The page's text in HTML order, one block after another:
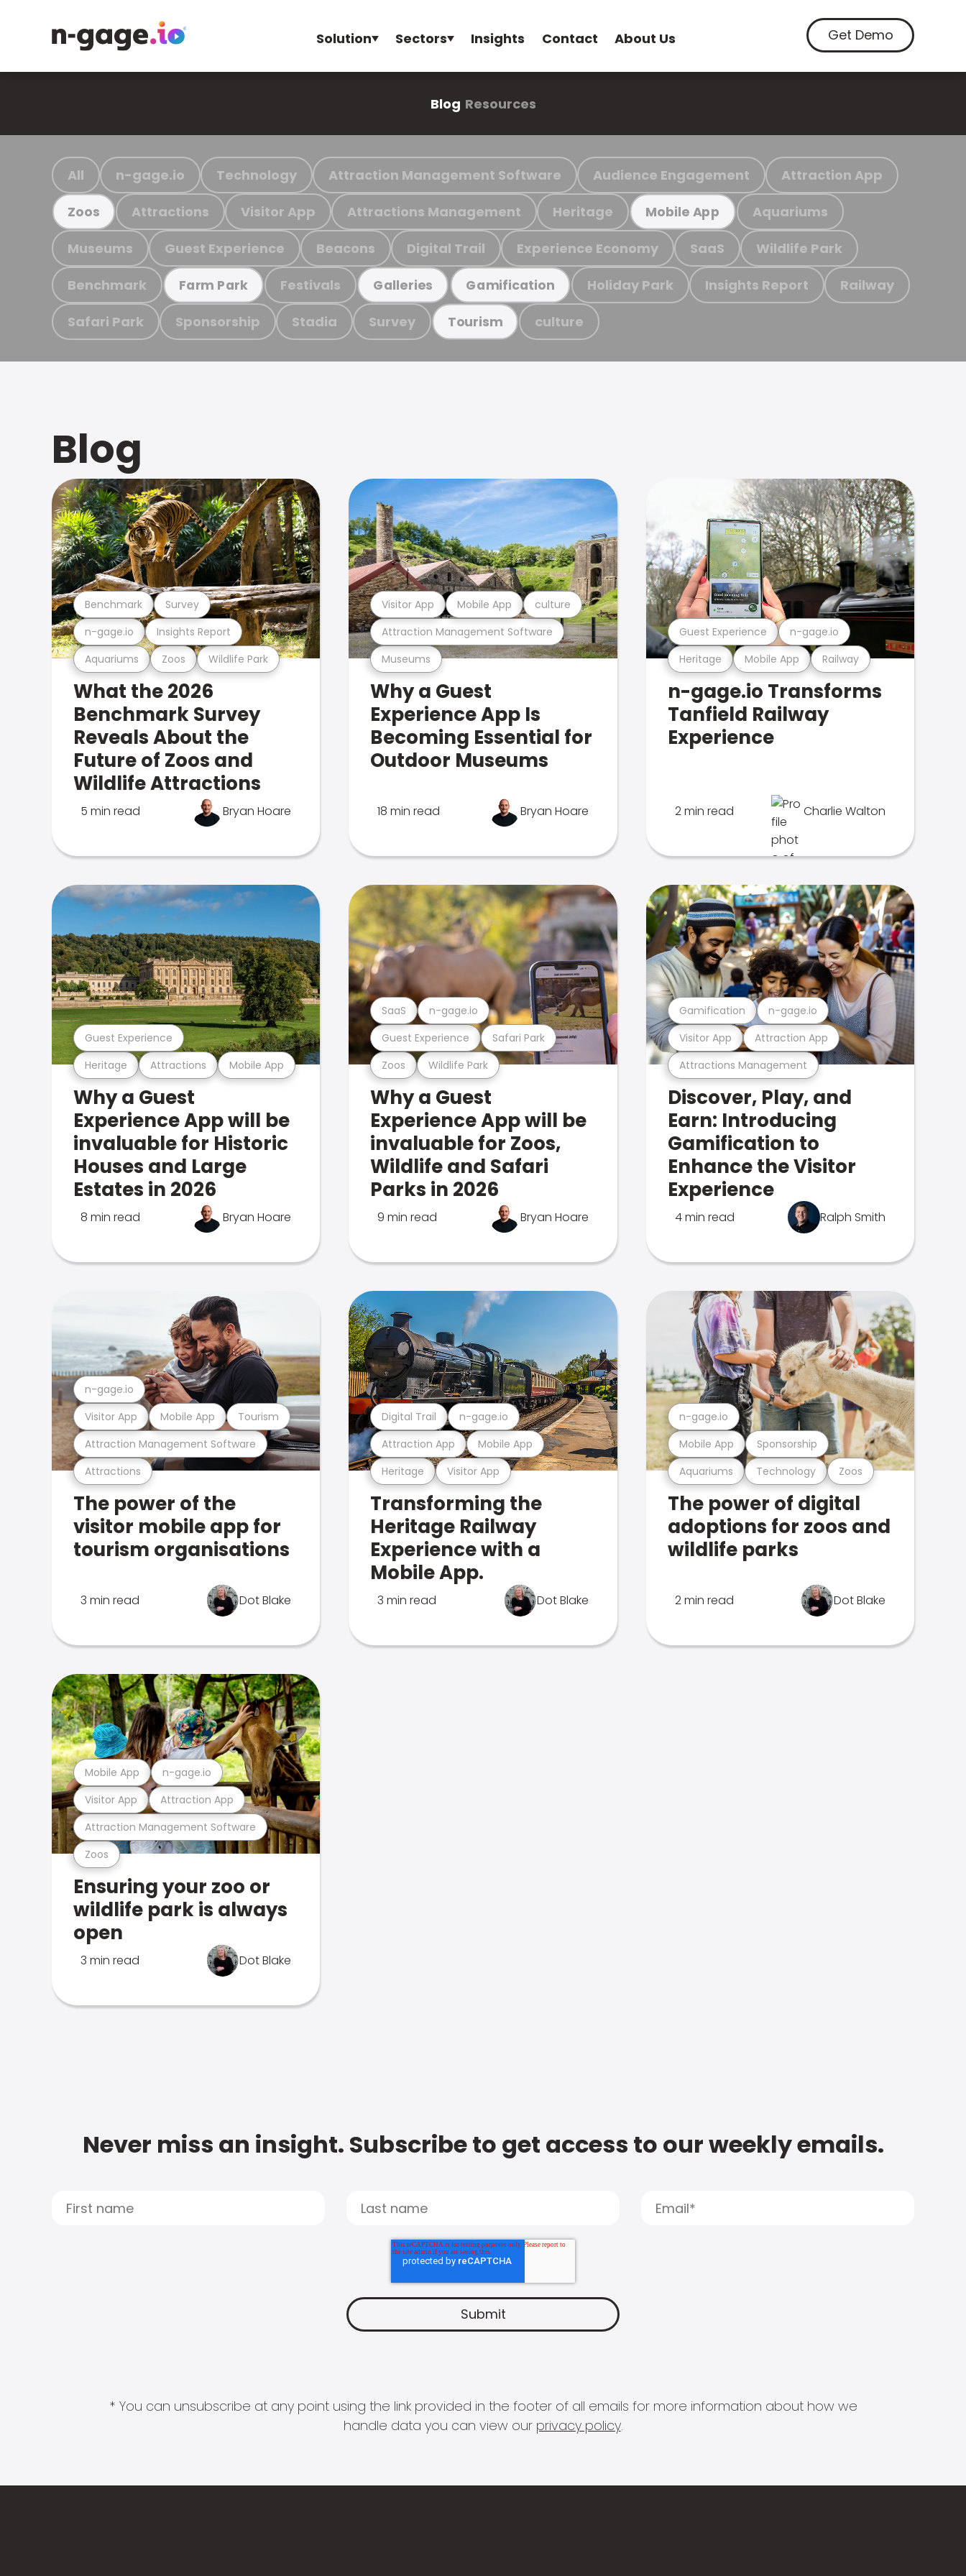
Solution Sectors Insights Contact About Us Get Demo
Blog Resources
All n-gage.io Technology Attraction Management Software Audience Engagement Attraction App
Zoos Attractions Visitor App Attractions Management Heritage Mobile App Aquariums
Museums Guest Experience Beacons Digital Trail Experience Economy SaaS Wildlife Park
Benchmark Farm Park Festivals Galleries Gamification Holiday Park Insights Report Railway
Safari Park Sponsorship Stadia Survey Tourism culture
Blog
Aquariums Zoos Wildlife Park
n-gage.io Insights Report
Benchmark Survey
What the 2026
Benchmark Survey
Reveals About the
Future of Zoos and
Wildlife Attractions
5 min read Bryan Hoare
Museums
Attraction Management Software
Visitor App Mobile App culture
Why a Guest
Experience App Is
Becoming Essential for
Outdoor Museums
18 min read Bryan Hoare
Heritage Mobile App Railway
Guest Experience n-gage.io
n-gage.io Transforms
Tanfield Railway
Experience
2 min read Charlie Walton
Heritage Attractions Mobile App
Guest Experience
Why a Guest
Experience App will be
invaluable for Historic
Houses and Large
Estates in 2026
8 min read Bryan Hoare
Zoos Wildlife Park
Guest Experience Safari Park
SaaS n-gage.io
Why a Guest
Experience App will be
invaluable for Zoos,
Wildlife and Safari
Parks in 2026
9 min read Bryan Hoare
Attractions Management
Visitor App Attraction App
Gamification n-gage.io
Discover, Play, and
Earn: Introducing
Gamification to
Enhance the Visitor
Experience
4 min read Ralph Smith
Attractions
Attraction Management Software
Visitor App Mobile App Tourism
n-gage.io
The power of the
visitor mobile app for
tourism organisations
3 min read Dot Blake
Heritage Visitor App
Attraction App Mobile App
Digital Trail n-gage.io
Transforming the
Heritage Railway
Experience with a
Mobile App.
3 min read Dot Blake
Aquariums Technology Zoos
Mobile App Sponsorship
n-gage.io
The power of digital
adoptions for zoos and
wildlife parks
2 min read Dot Blake
Zoos
Attraction Management Software
Visitor App Attraction App
Mobile App n-gage.io
Ensuring your zoo or
wildlife park is always
open
3 min read Dot Blake
Never miss an insight. Subscribe to get access to our weekly emails.
* You can unsubscribe at any point using the link provided in the footer of all emails for more information about how we
handle data you can view our privacy policy.